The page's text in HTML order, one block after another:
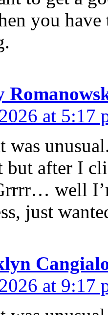
you have
at 5:17
was
but after I
well
just
at 9:17